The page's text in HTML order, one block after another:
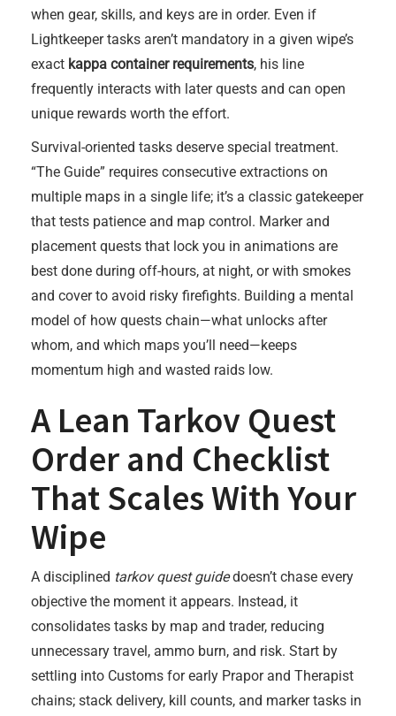
when gear, skills, and keys are in order. Even if
Lightkeeper tasks aren’t mandatory in a given wipe’s
exact kappa container requirements, his line
frequently interacts with later quests and can open
unique rewards worth the effort.
Survival-oriented tasks deserve special treatment.
“The Guide” requires consecutive extractions on
multiple maps in a single life; it’s a classic gatekeeper
that tests patience and map control. Marker and
placement quests that lock you in animations are
best done during off-hours, at night, or with smokes
and cover to avoid risky firefights. Building a mental
model of how quests chain—what unlocks after
whom, and which maps you’ll need—keeps
momentum high and wasted raids low.
A Lean Tarkov Quest
Order and Checklist
That Scales With Your
Wipe
A disciplined tarkov quest guidedoesn’t chase every
objective the moment it appears. Instead, it
consolidates tasks by map and trader, reducing
unnecessary travel, ammo burn, and risk. Start by
settling into Customs for early Prapor and Therapist
chains; stack delivery, kill counts, and marker tasks in